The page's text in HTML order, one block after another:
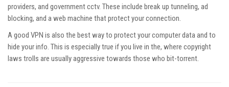
providers, and government cctv. These include break up tunneling, ad
blocking, and a web machine that protect your connection.
A good VPN is also the best way to protect your computer data and to
hide your info. This is especially true if you live in the, where copyright
laws trolls are usually aggressive towards those who bit-torrent.